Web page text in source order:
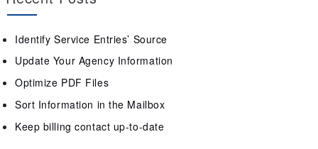
Identify Service Entries’ Source
Update Your Agency Information
Optimize PDF Files
Sort Information in the Mailbox
Keep billing contact up-to-date